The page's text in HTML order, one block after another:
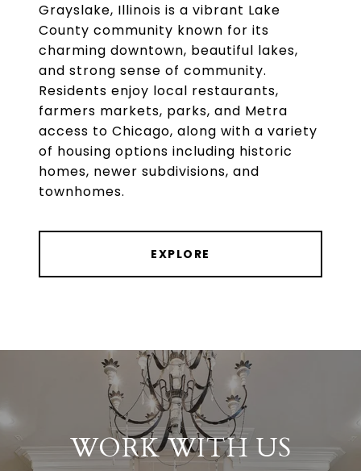
Grayslake, Illinois is a vibrant Lake
County community known for its
charming downtown, beautiful lakes,
and strong sense of community.
Residents enjoy local restaurants,
farmers markets, parks, and Metra
access to Chicago, along with a variety
of housing options including historic
homes, newer subdivisions, and
townhomes.
EXPLORE
WORK WITH US